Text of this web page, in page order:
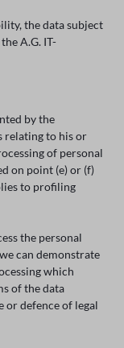
the data subject
A.G. IT-
by the
relating to his or
of personal
on point (e) or (f)
to profiling
the personal
can demonstrate
which
of the data
or defence of legal